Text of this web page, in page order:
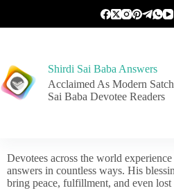
Shirdi Sai Baba Answers
Acclaimed As Modern
Sai Baba Devotee Readers
Devotees across the world
answers in countless ways. His
bring peace, fulfillment, and even lost